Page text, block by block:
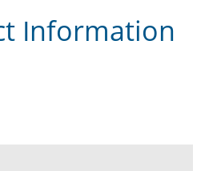
Information